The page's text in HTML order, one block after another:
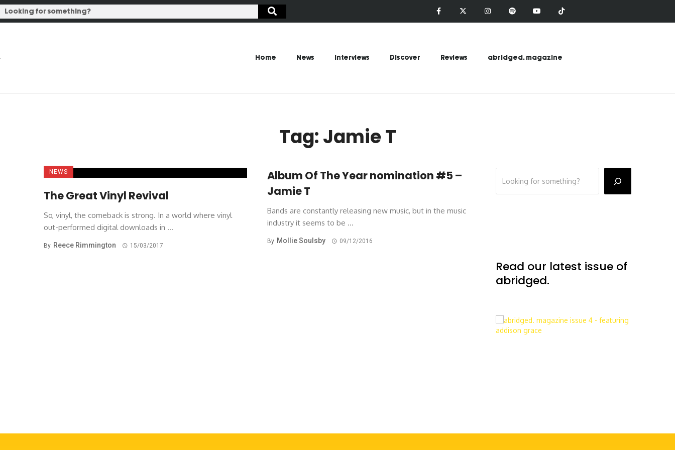
Home News Interviews Discover Reviews abridged. magazine
Tag: Jamie T
NEWS
The Great Vinyl Revival
So, vinyl, the comeback is strong. In a world where vinyl
out-performed digital downloads in ...
By Reece Rimmington 15/03/2017
Album Of The Year nomination #5 –
Jamie T
Bands are constantly releasing new music, but in the music
industry it seems to be ...
By Mollie Soulsby 09/12/2016
Read our latest issue of
abridged.